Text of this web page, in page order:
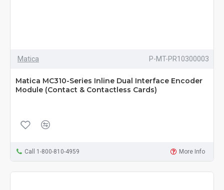
Matica P-MT-PR10300003
Matica MC310-Series Inline Dual Interface Encoder
Module (Contact & Contactless Cards)
Call 1-800-810-4959 More Info